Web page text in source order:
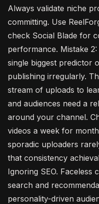
Always validate niche
committing. Use
check Social Blade for
performance. Mistake
single biggest predictor
publishing irregularly.
stream of uploads to
and audiences need a
around your channel.
videos a week for
sporadic uploaders
that consistency
Ignoring SEO. Faceless
search and
personality-driven